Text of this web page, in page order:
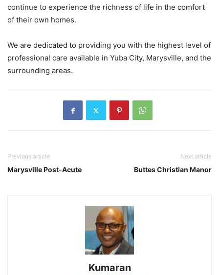
continue to experience the richness of life in the comfort
of their own homes.
We are dedicated to providing you with the highest level of
professional care available in Yuba City, Marysville, and the
surrounding areas.
Previous article
Marysville Post-Acute
Next article
Buttes Christian Manor
Kumaran